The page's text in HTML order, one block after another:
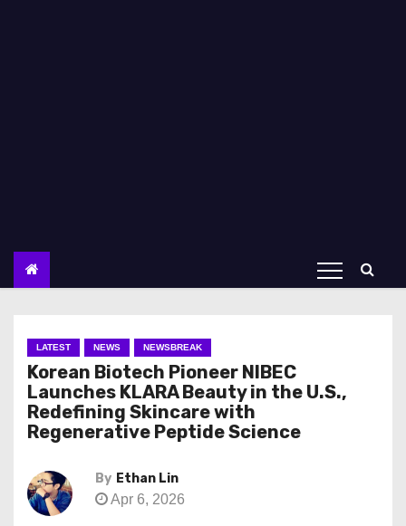
LATEST NEWS NEWSBREAK
Korean Biotech Pioneer NIBEC
Launches KLARA Beauty in the U.S.,
Redefining Skincare with
Regenerative Peptide Science
By Ethan Lin
Apr 6, 2026